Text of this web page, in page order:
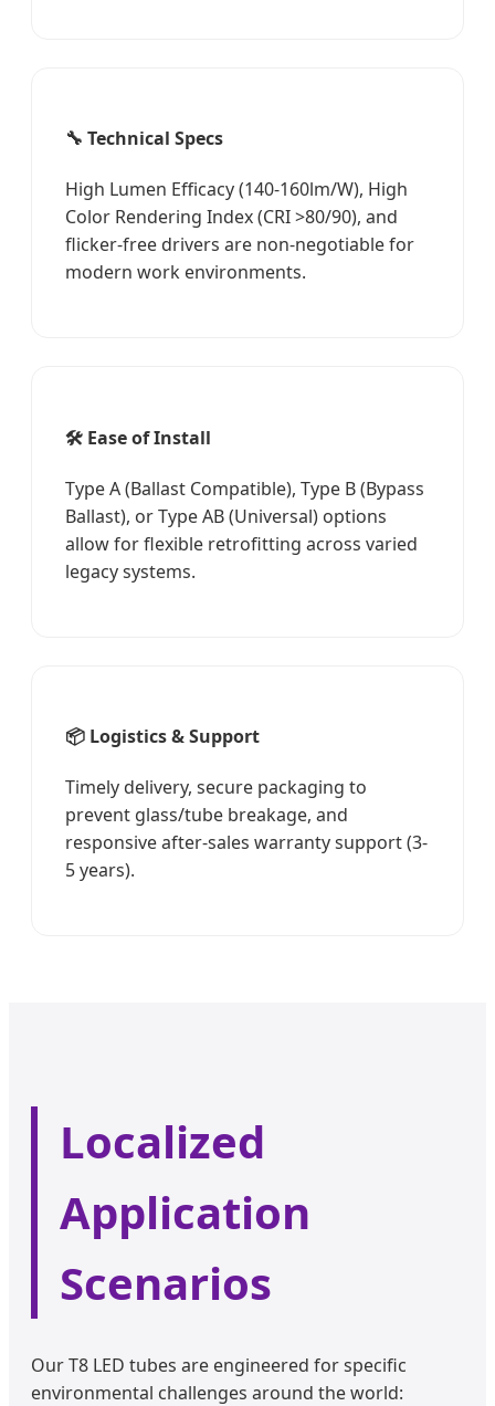
🔧 Technical Specs
High Lumen Efficacy (140-160lm/W), High
Color Rendering Index (CRI >80/90), and
flicker-free drivers are non-negotiable for
modern work environments.
🛠️ Ease of Install
Type A (Ballast Compatible), Type B (Bypass
Ballast), or Type AB (Universal) options
allow for flexible retrofitting across varied
legacy systems.
📦 Logistics & Support
Timely delivery, secure packaging to
prevent glass/tube breakage, and
responsive after-sales warranty support (3-
5 years).
Localized
Application
Scenarios
Our T8 LED tubes are engineered for specific
environmental challenges around the world: